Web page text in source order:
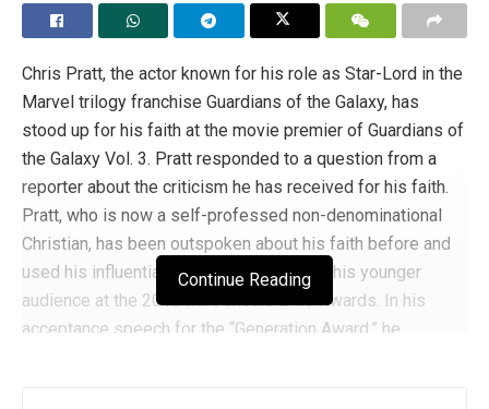
Chris Pratt, the actor known for his role as Star-Lord in the
Marvel trilogy franchise Guardians of the Galaxy, has
stood up for his faith at the movie premier of Guardians of
the Galaxy Vol. 3. Pratt responded to a question from a
reporter about the criticism he has received for his faith.
Pratt, who is now a self-professed non-denominational
Christian, has been outspoken about his faith before and
used his influential platform to preach to his younger
audience at the 2018 MTV Movie & TV Awards. In his
acceptance speech for the “Generation Award,” he
Continue Reading